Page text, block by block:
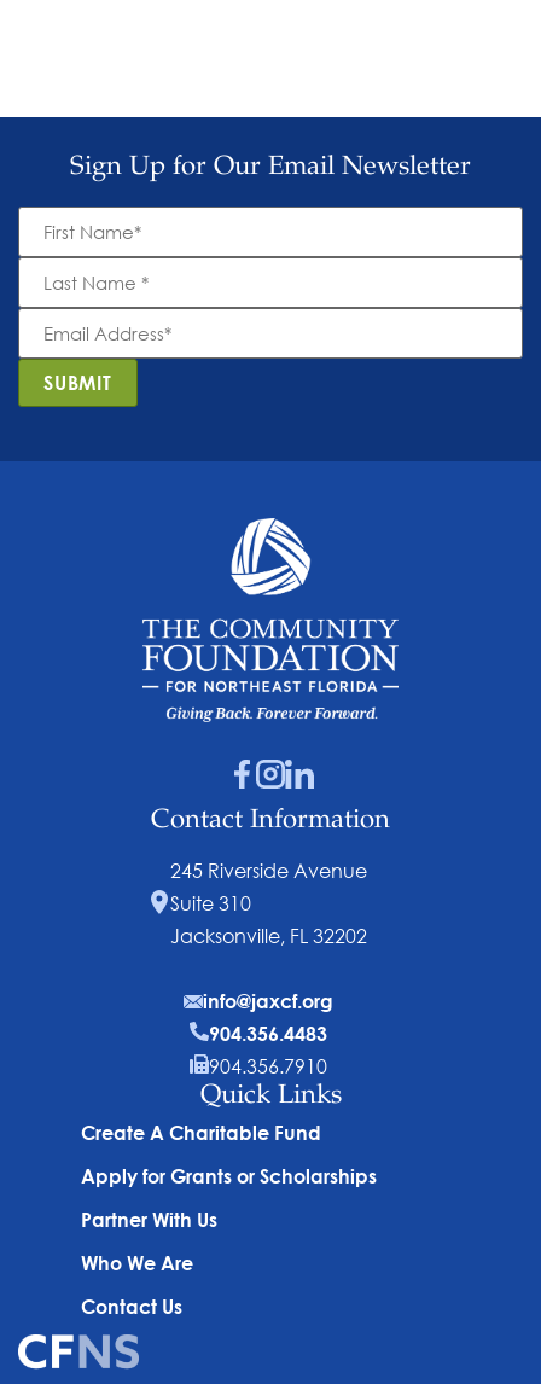
Sign Up for Our Email Newsletter
First
Name *
Last
Name *
Email
Address *
SUBMIT
Quick Links
Create A Charitable Fund
Apply for Grants or Scholarships
Partner With Us
Who We Are
Contact Us
Contact Information
245 Riverside Avenue
Suite 310
Jacksonville, FL 32202
info@jaxcf.org
904.356.4483
904.356.7910